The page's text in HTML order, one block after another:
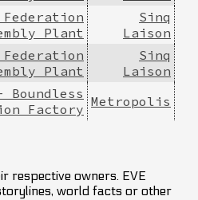
Plant
Sinq
Laison
Plant
Sinq
Laison
Boundless
Factory Metropolis
respective owners. EVE
world facts or other